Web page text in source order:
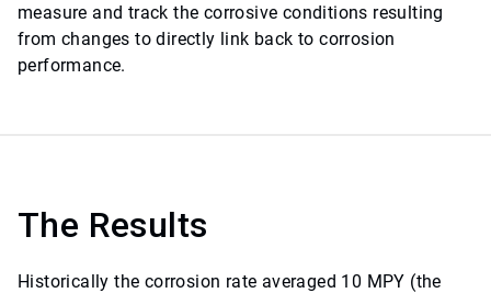
measure and track the corrosive conditions resulting
from changes to directly link back to corrosion
performance.
The Results
Historically the corrosion rate averaged 10 MPY (the